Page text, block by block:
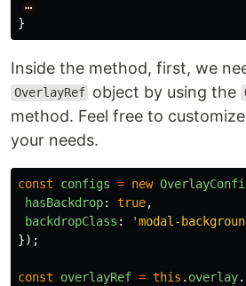
…
}
Inside the method, first, we
OverlayRef object by using the
method. Feel free to
your needs.
const configs = new
hasBackdrop: true,
backdropClass : 'modal-
});
const overlayRef = this . overlay.